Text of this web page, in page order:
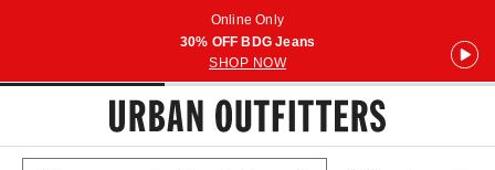
Online Only
30% OFF BDG Jeans
SHOP NOW